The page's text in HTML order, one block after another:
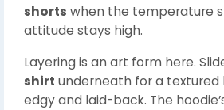
shorts when the temperature
attitude stays high.
Layering is an art form here.
shirt underneath for a textured
edgy and laid-back. The